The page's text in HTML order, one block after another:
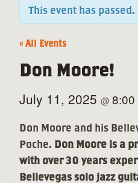
This event has passed.
« All Events
Don Moore!
July 11, 2025 @8:00
Don Moore and his
Poche. Don Moore is a
with over 30 years
Bellevegas solo jazz